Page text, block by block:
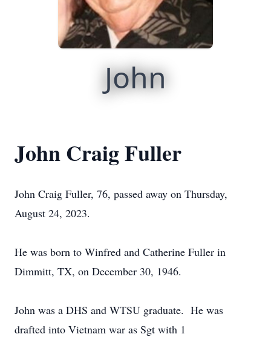
John
John Craig Fuller
John Craig Fuller, 76, passed away on Thursday,
August 24, 2023.
He was born to Winfred and Catherine Fuller in
Dimmitt, TX, on December 30, 1946.
John was a DHS and WTSU graduate. He was
drafted into Vietnam war as Sgt with 1